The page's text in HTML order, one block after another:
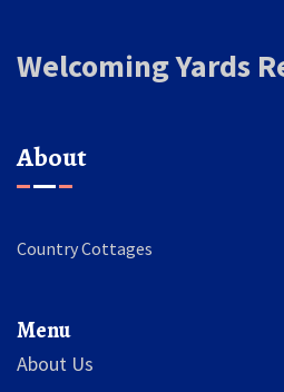
Welcoming Yards
About
Country Cottages
Menu
About Us